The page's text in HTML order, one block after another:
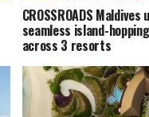
CROSSROADS Maldives
seamless island-
across 3 resorts